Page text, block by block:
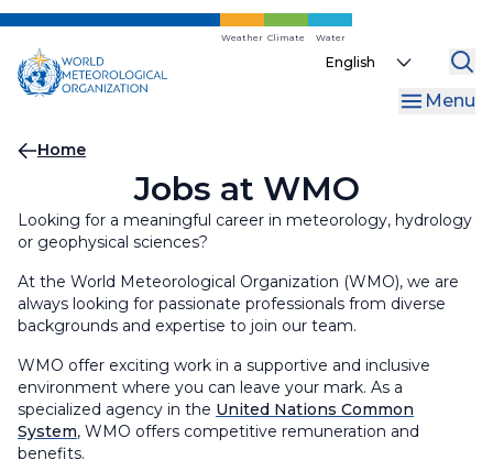
Skip
main
content
Weather Climate Water
Select
Menu
Breadcrumb
Home
Jobs at WMO
Looking for a meaningful career in meteorology, hydrology
or geophysical sciences?
At the World Meteorological Organization (WMO), we are
always looking for passionate professionals from diverse
backgrounds and expertise to join our team.
WMO offer exciting work in a supportive and inclusive
environment where you can leave your mark. As a
specialized agency in the United Nations Common
System, WMO offers competitive remuneration and
benefits.